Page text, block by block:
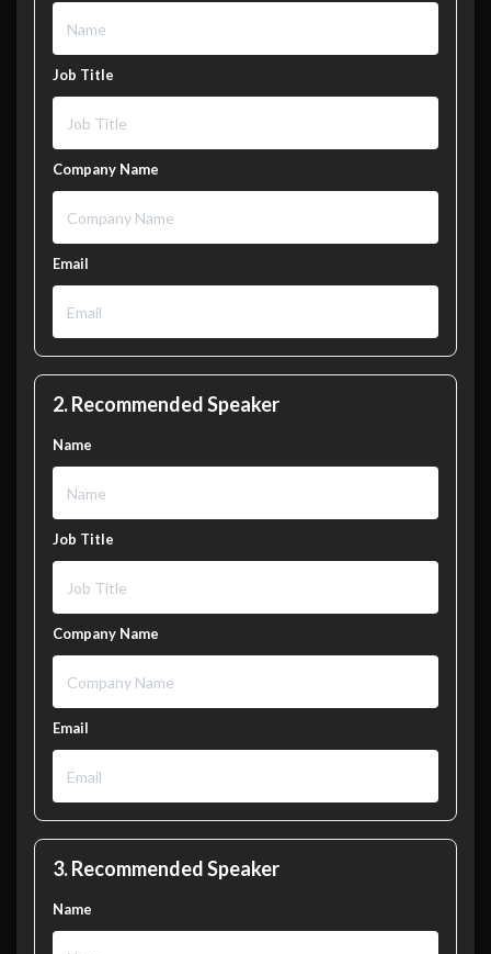
Job Title
Company Name
Email
2. Recommended Speaker
Name
Job Title
Company Name
Email
3. Recommended Speaker
Name